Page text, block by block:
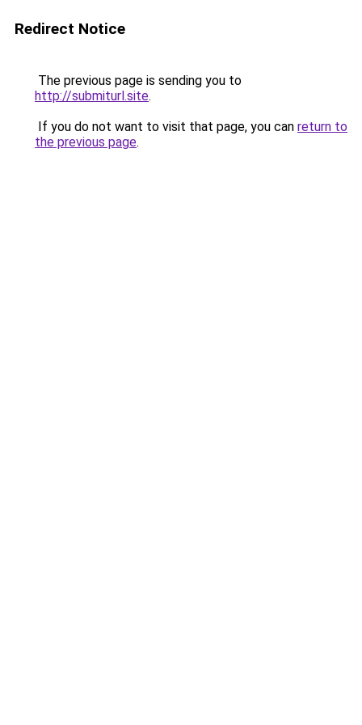
Redirect Notice
The previous page is sending you to
http://submiturl.site.
If you do not want to visit that page, you can return to
the previous page.